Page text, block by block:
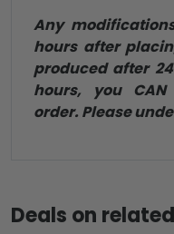
Any
hours after
produced after
hours, you
order. Please
Deals on